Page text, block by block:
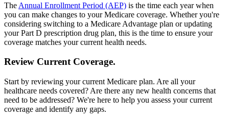
The Annual Enrollment Period (AEP) is the time each year when
you can make changes to your Medicare coverage. Whether you're
considering switching to a Medicare Advantage plan or updating
your Part D prescription drug plan, this is the time to ensure your
coverage matches your current health needs.
Review Current Coverage.
Start by reviewing your current Medicare plan. Are all your
healthcare needs covered? Are there any new health concerns that
need to be addressed? We're here to help you assess your current
coverage and identify any gaps.